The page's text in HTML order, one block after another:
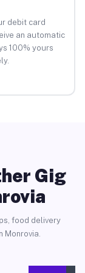
debit card
an automatic
100% yours
Gig
food delivery
Monrovia.